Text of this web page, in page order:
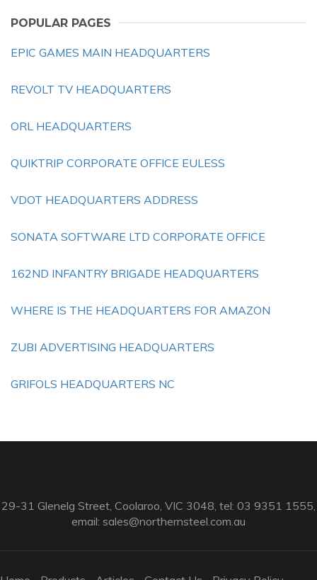
POPULAR PAGES
EPIC GAMES MAIN HEADQUARTERS
REVOLT TV HEADQUARTERS
ORL HEADQUARTERS
QUIKTRIP CORPORATE OFFICE EULESS
VDOT HEADQUARTERS ADDRESS
SONATA SOFTWARE LTD CORPORATE OFFICE
162ND INFANTRY BRIGADE HEADQUARTERS
WHERE IS THE HEADQUARTERS FOR AMAZON
ZUBI ADVERTISING HEADQUARTERS
GRIFOLS HEADQUARTERS NC
29-31 Glenelg Street, Coolaroo, VIC 3048, tel: 03 9351 1555,
email: sales@northernsteel.com.au